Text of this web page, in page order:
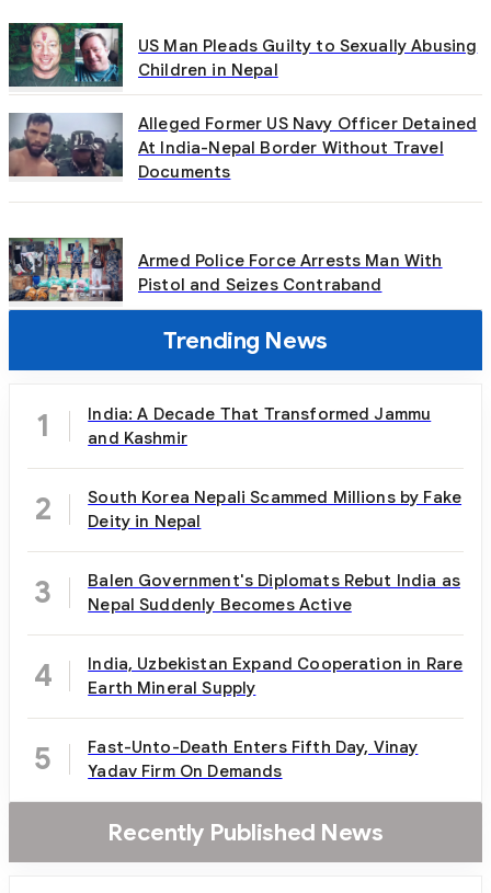
US Man Pleads Guilty to Sexually Abusing
Children in Nepal
Alleged Former US Navy Officer Detained
At India-Nepal Border Without Travel
Documents
Armed Police Force Arrests Man With
Pistol and Seizes Contraband
Trending News
1
India: A Decade That Transformed Jammu
and Kashmir
2
South Korea Nepali Scammed Millions by Fake
Deity in Nepal
3
Balen Government's Diplomats Rebut India as
Nepal Suddenly Becomes Active
4
India, Uzbekistan Expand Cooperation in Rare
Earth Mineral Supply
5
Fast-Unto-Death Enters Fifth Day, Vinay
Yadav Firm On Demands
Recently Published News